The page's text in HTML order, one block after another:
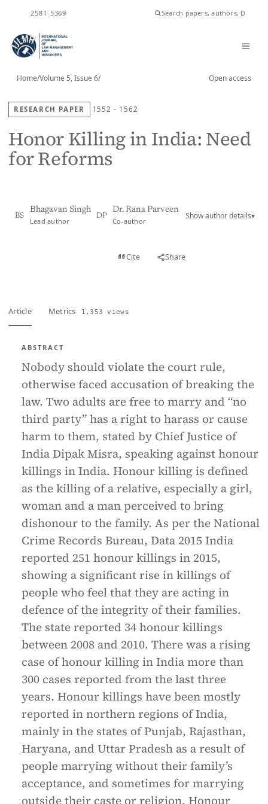
2581-5369
Home/Volume 5, Issue 6/ Open access
RESEARCH PAPER 1552 - 1562
Honor Killing in India: Need
for Reforms
BS
Bhagavan Singh
Lead author
DP
Dr. Rana Parveen
Co-author
Show author details▾
Cite Share
Article Metrics 1,353 views
ABSTRACT
Nobody should violate the court rule,
otherwise faced accusation of breaking the
law. Two adults are free to marry and “no
third party” has a right to harass or cause
harm to them, stated by Chief Justice of
India Dipak Misra, speaking against honour
killings in India. Honour killing is defined
as the killing of a relative, especially a girl,
woman and a man perceived to bring
dishonour to the family. As per the National
Crime Records Bureau, Data 2015 India
reported 251 honour killings in 2015,
showing a significant rise in killings of
people who feel that they are acting in
defence of the integrity of their families.
The state reported 34 honour killings
between 2008 and 2010. There was a rising
case of honour killing in India more than
300 cases reported from the last three
years. Honour killings have been mostly
reported in northern regions of India,
mainly in the states of Punjab, Rajasthan,
Haryana, and Uttar Pradesh as a result of
people marrying without their family’s
acceptance, and sometimes for marrying
outside their caste or religion. Honour